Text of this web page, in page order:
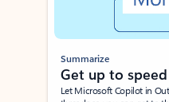
Summarize
Get up to speed
Let Microsoft Copilot in